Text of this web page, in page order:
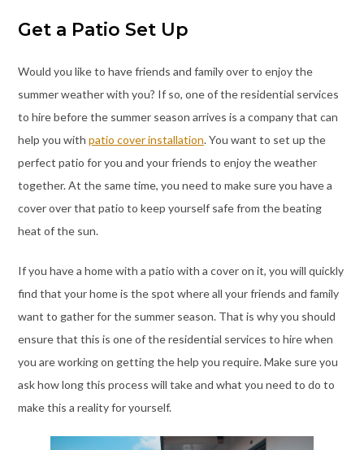
Get a Patio Set Up
Would you like to have friends and family over to enjoy the
summer weather with you? If so, one of the residential services
to hire before the summer season arrives is a company that can
help you with patio cover installation. You want to set up the
perfect patio for you and your friends to enjoy the weather
together. At the same time, you need to make sure you have a
cover over that patio to keep yourself safe from the beating
heat of the sun.
If you have a home with a patio with a cover on it, you will quickly
find that your home is the spot where all your friends and family
want to gather for the summer season. That is why you should
ensure that this is one of the residential services to hire when
you are working on getting the help you require. Make sure you
ask how long this process will take and what you need to do to
make this a reality for yourself.